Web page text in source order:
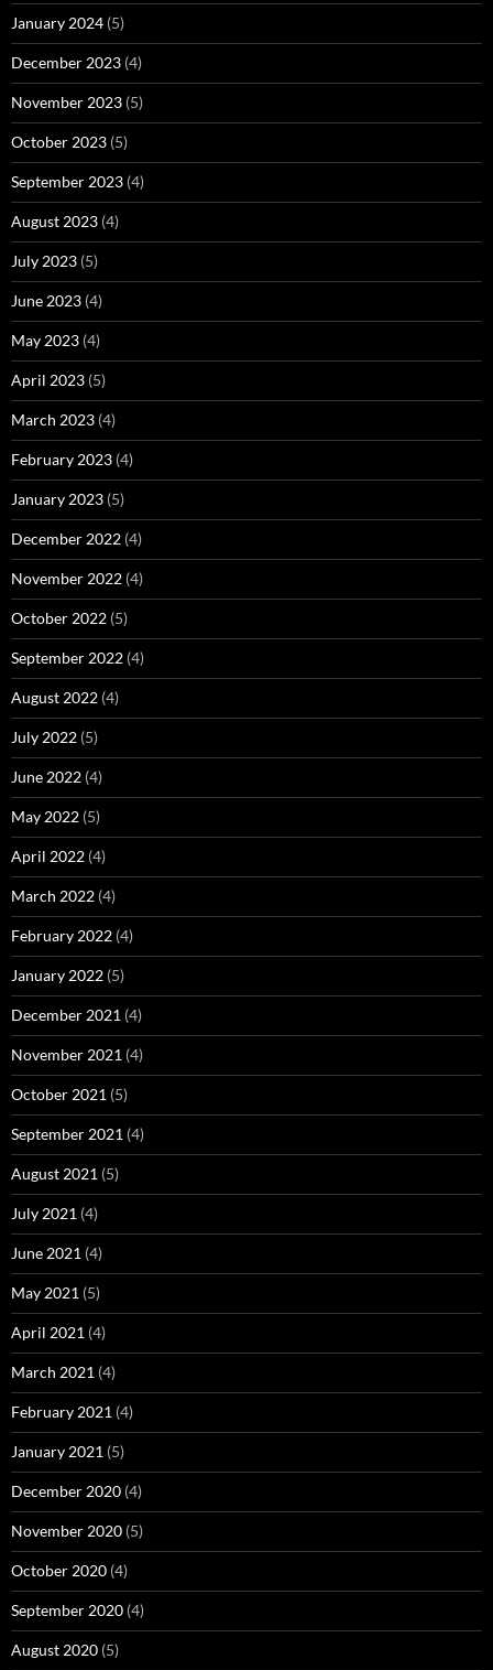
January 2024 (5)
December 2023 (4)
November 2023 (5)
October 2023 (5)
September 2023 (4)
August 2023 (4)
July 2023 (5)
June 2023 (4)
May 2023 (4)
April 2023 (5)
March 2023 (4)
February 2023 (4)
January 2023 (5)
December 2022 (4)
November 2022 (4)
October 2022 (5)
September 2022 (4)
August 2022 (4)
July 2022 (5)
June 2022 (4)
May 2022 (5)
April 2022 (4)
March 2022 (4)
February 2022 (4)
January 2022 (5)
December 2021 (4)
November 2021 (4)
October 2021 (5)
September 2021 (4)
August 2021 (5)
July 2021 (4)
June 2021 (4)
May 2021 (5)
April 2021 (4)
March 2021 (4)
February 2021 (4)
January 2021 (5)
December 2020 (4)
November 2020 (5)
October 2020 (4)
September 2020 (4)
August 2020 (5)